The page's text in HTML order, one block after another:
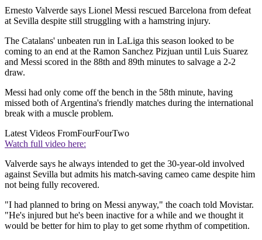
Ernesto Valverde says Lionel Messi rescued Barcelona from defeat
at Sevilla despite still struggling with a hamstring injury.
The Catalans' unbeaten run in LaLiga this season looked to be
coming to an end at the Ramon Sanchez Pizjuan until Luis Suarez
and Messi scored in the 88th and 89th minutes to salvage a 2-2
draw.
Messi had only come off the bench in the 58th minute, having
missed both of Argentina's friendly matches during the international
break with a muscle problem.
Latest Videos FromFourFourTwo
Watch full video here:
Valverde says he always intended to get the 30-year-old involved
against Sevilla but admits his match-saving cameo came despite him
not being fully recovered.
"I had planned to bring on Messi anyway," the coach told Movistar.
"He's injured but he's been inactive for a while and we thought it
would be better for him to play to get some rhythm of competition.